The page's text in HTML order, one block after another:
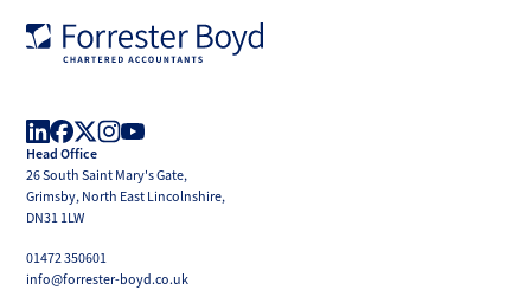
LinkedIn
Facebook
X
(Twitter)
Head Office
26 South Saint Mary's Gate,
Grimsby, North East Lincolnshire,
DN31 1LW
01472 350601
info@forrester-boyd.co.uk